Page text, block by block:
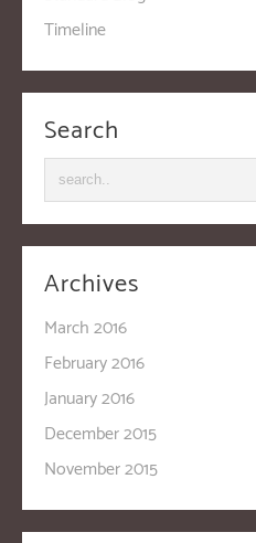
Timeline
Search
Archives
March 2016
February 2016
January 2016
December 2015
November 2015